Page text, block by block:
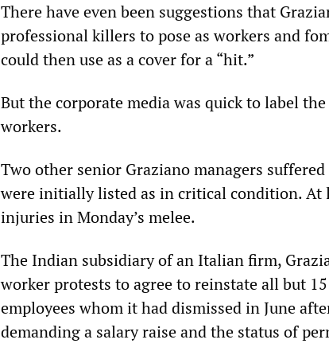
There have even been suggestions that
professional killers to pose as workers and
could then use as a cover for a “hit.”
But the corporate media was quick to label
workers.
Two other senior Graziano managers
were initially listed as in critical condition. At
injuries in Monday’s melee.
The Indian subsidiary of an Italian firm,
worker protests to agree to reinstate all but
employees whom it had dismissed in June
demanding a salary raise and the status of